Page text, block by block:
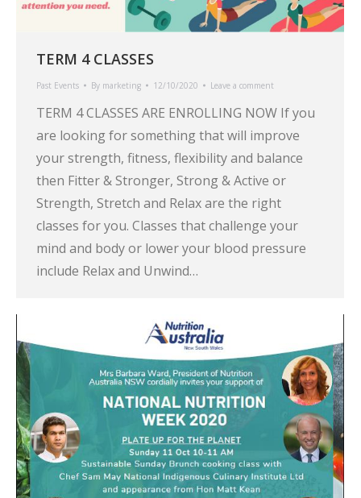
TERM 4 CLASSES
Past Events By marketing 12/10/2020 Leave a comment
TERM 4 CLASSES ARE ENROLLING NOW If you
are looking for something that will improve
your strength, fitness, flexibility and balance
then Fitter & Stronger, Strong & Active or
Strength, Stretch and Relax are the right
classes for you. Classes that challenge your
mind and body or lower your blood pressure
include Relax and Unwind…